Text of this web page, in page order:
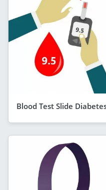
Blood Test Slide